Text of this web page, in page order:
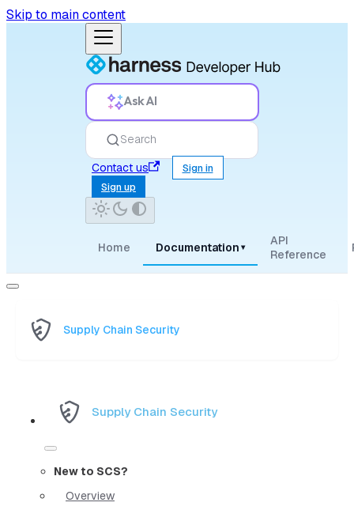
Skip to main content
Ask AI
Search
Contact us
Sign in
Sign up
Home Documentation ▾
API
Reference
Supply Chain Security
Supply Chain Security
New to SCS?
Overview